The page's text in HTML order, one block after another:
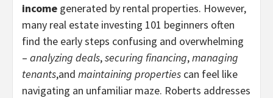
income generated by rental properties. However,
many real estate investing 101 beginners often
find the early steps confusing and overwhelming
– analyzing deals,securing financing,managing
tenants,and maintaining properties can feel like
navigating an unfamiliar maze. Roberts addresses